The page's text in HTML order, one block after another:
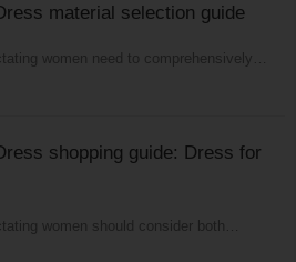
material selection guide
women need to comprehensively
shopping guide: Dress for
women should consider both